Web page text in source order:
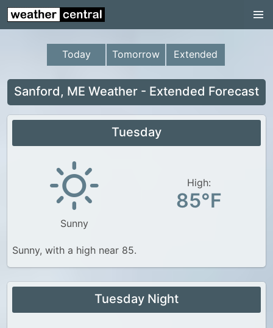
Continental US
US Pacific Region
US Atlantic Region
Radar
US Weather
Canada Weather
UK Weather
Today Tomorrow Extended
Sanford, ME Weather - Extended Forecast
Tuesday
Sunny
High:
85°F
Sunny, with a high near 85.
Tuesday Night